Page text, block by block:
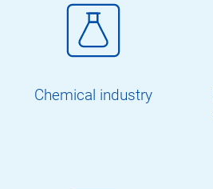
Chemical industry